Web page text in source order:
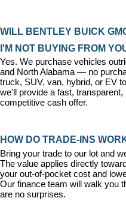
WILL BENTLEY BUICK
I'M NOT BUYING FROM
Yes. We purchase vehicles
and North Alabama — no
truck, SUV, van, hybrid, or EV to
we'll provide a fast,
competitive cash offer.
HOW DO TRADE-INS
Bring your trade to our lot and
The value applies directly
your out-of-pocket cost and
Our finance team will walk you
are no surprises.